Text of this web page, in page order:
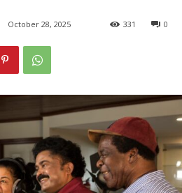
October 28, 2025 0
331